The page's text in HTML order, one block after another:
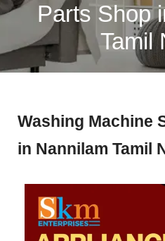
Parts Shop
Tamil
Washing Machine
in Nannilam Tamil